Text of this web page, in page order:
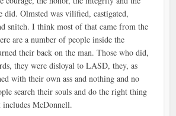
did. Olmsted was vilified, castigated,
snitch. I think most of that came from the
are a number of people inside the
their back on the man. Those who did,
they were disloyal to LASD, they, as
with their own ass and nothing and no
search their souls and do the right thing
includes McDonnell.